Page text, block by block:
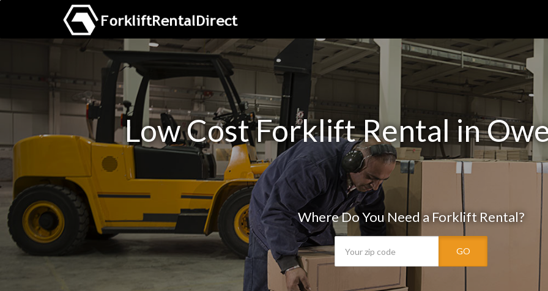
Low Cost Forklift Rental in
Where Do You Need a Forklift Rental?
GO